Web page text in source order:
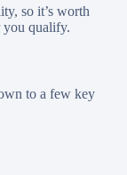
so it’s worth
you qualify.
to a few key